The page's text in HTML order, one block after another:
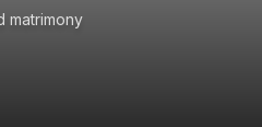
matrimony